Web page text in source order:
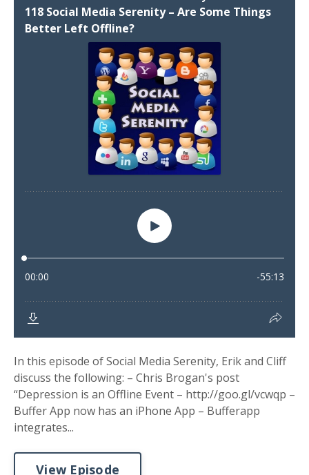
In this episode of Social Media Serenity, Erik and Cliff
discuss the following: – Chris Brogan's post
“Depression is an Offline Event – http://goo.gl/vcwqp –
Buffer App now has an iPhone App – Bufferapp
integrates...
View Episode